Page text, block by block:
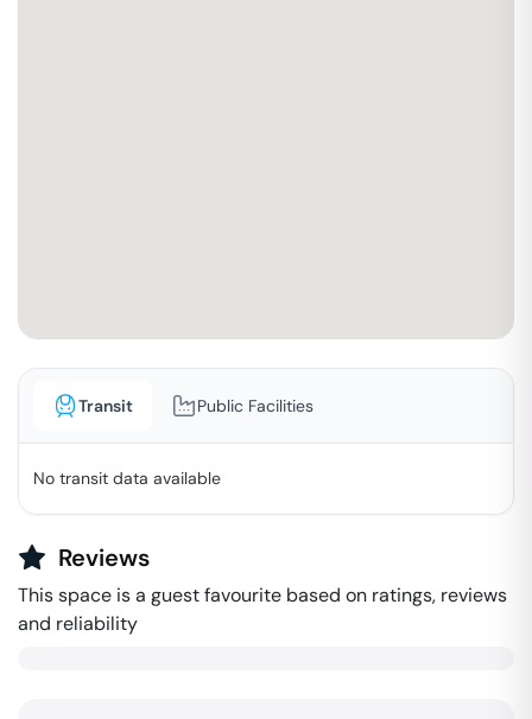
Transit Public Facilities
No transit data available
Reviews
This space is a guest favourite based on ratings, reviews
and reliability